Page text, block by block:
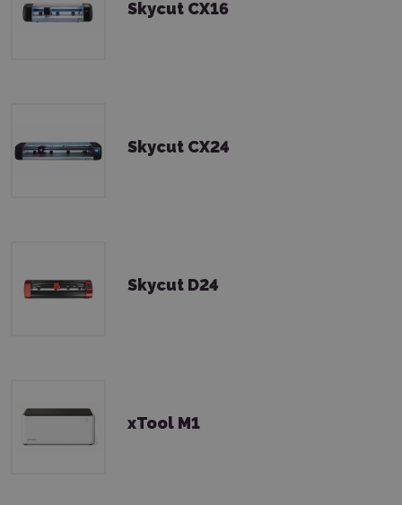
Skycut CX16
Skycut CX24
Skycut D24
xTool M1